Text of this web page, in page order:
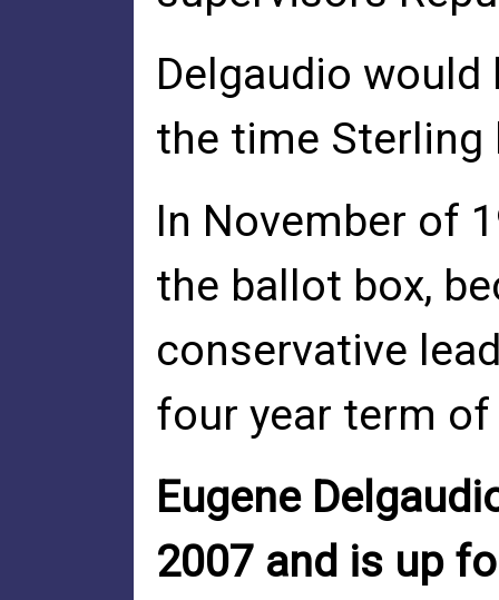
Delgaudio
the time Sterling
In November of
the ballot box,
conservative
four year term
Eugene
2007 and is up